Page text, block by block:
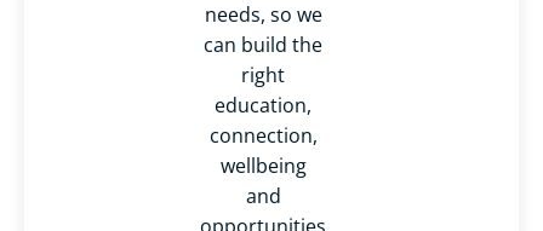
needs, so we
can build the
right
education,
connection,
wellbeing
and